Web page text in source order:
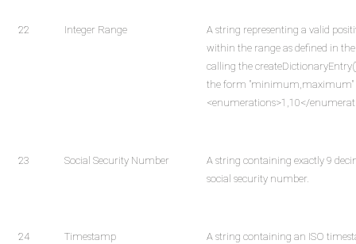
22 Integer Range
A string representing a valid
within the range as defined in
calling the
the form "minimum,maximum"
<enumerations>1,10</
23 Social Security Number
A string containing exactly 9
social security number.
24 Timestamp
A string containing an ISO